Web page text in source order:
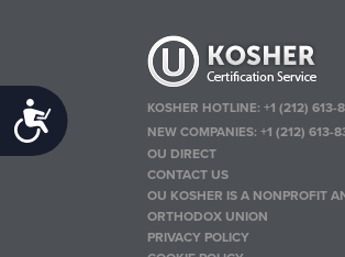
AccessibilityKOSHER HOTLINE:+1 (212) 613-
NEW COMPANIES:+1 (212) 613-
OU DIRECT
CONTACT US
OU KOSHER IS A NONPROFIT
ORTHODOX UNION
PRIVACY POLICY